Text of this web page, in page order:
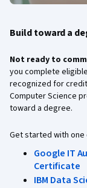
Build toward a
Not ready to
you complete
recognized for
Computer Science
toward a degree.
Get started with
Google IT
Certificate
IBM Data